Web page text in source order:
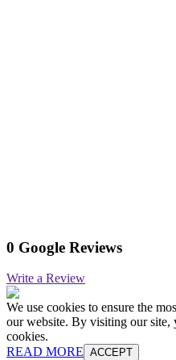
0 Google Reviews
Write a Review
We use cookies to ensure the
our website. By visiting our site,
cookies.
READ MORE ACCEPT